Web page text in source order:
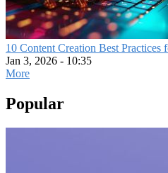
10 Content Creation Best Practices
Jan 3, 2026 - 10:35
More
Popular